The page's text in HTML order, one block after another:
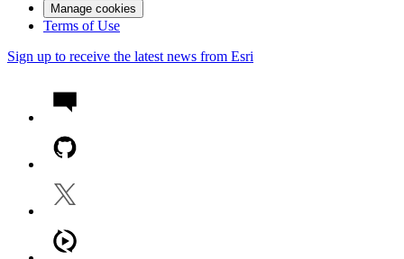
Manage cookies
Terms of Use
Sign up to receive the latest news from Esri